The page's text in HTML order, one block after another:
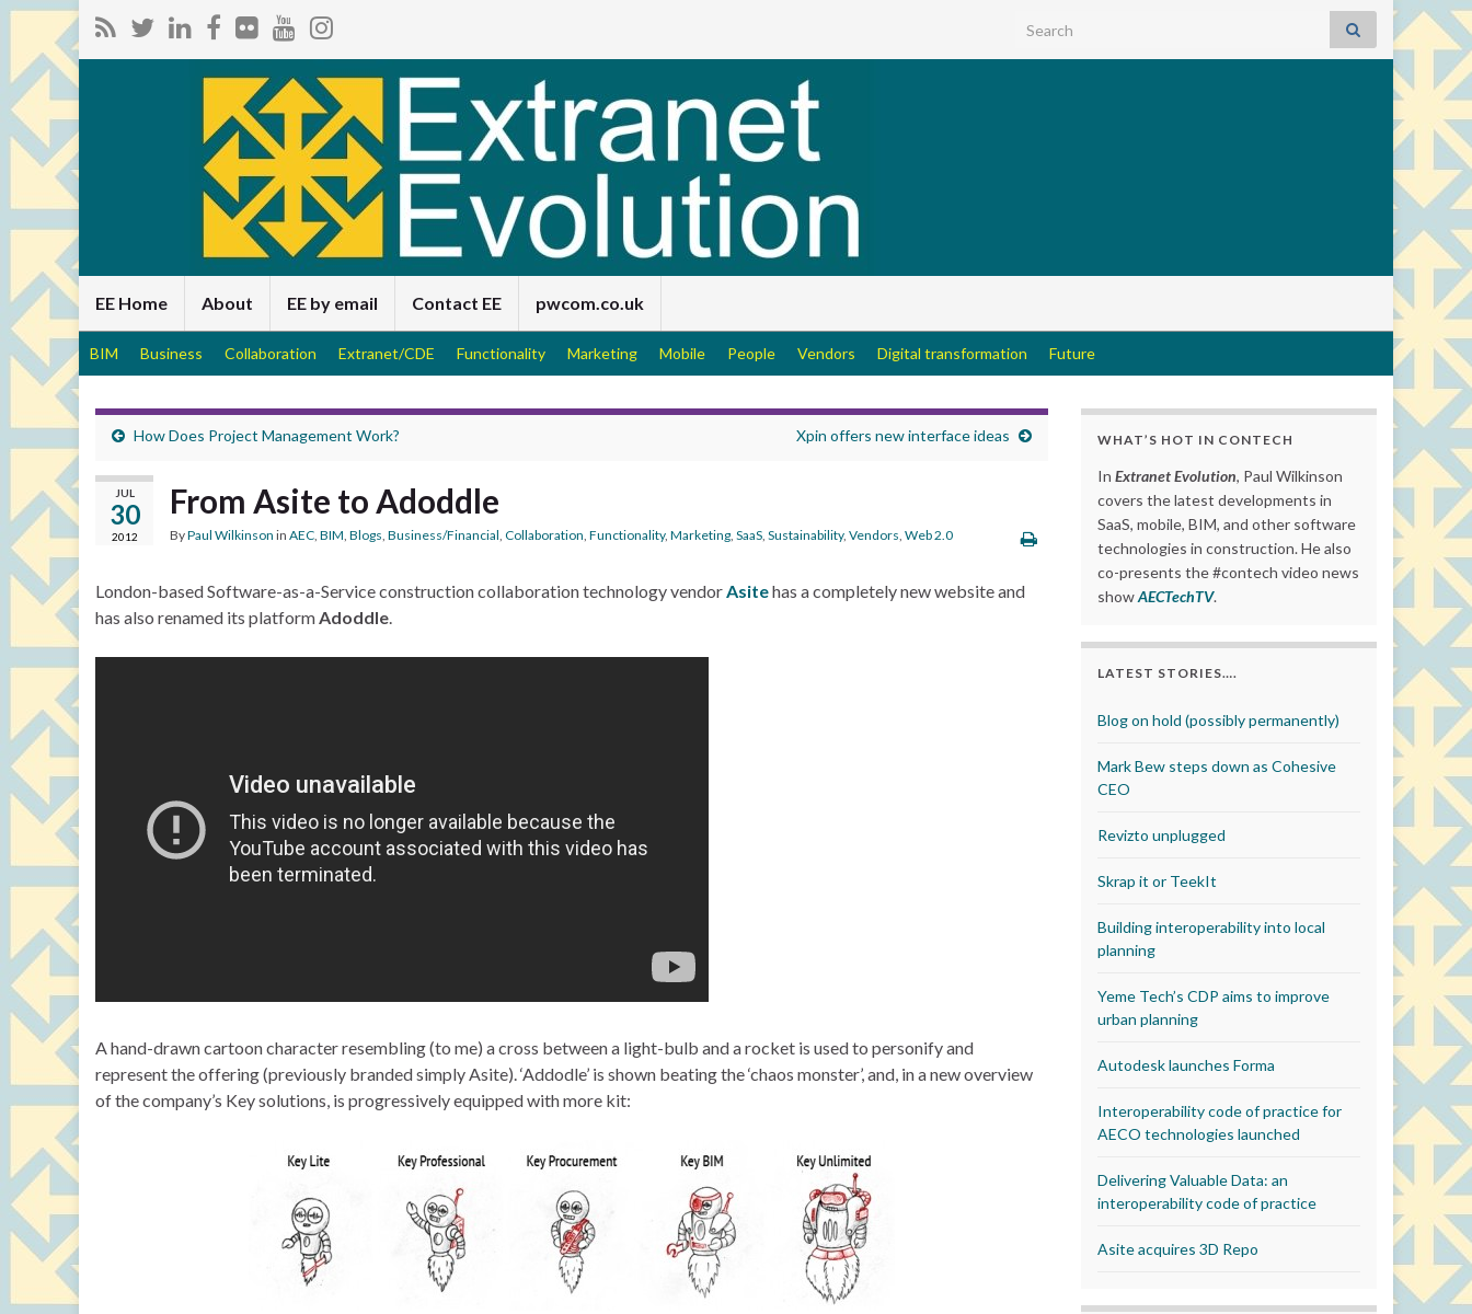
Search for:
EE Home About EE by email Contact EE pwcom.co.uk
BIM Business Collaboration Extranet/CDE Functionality Marketing Mobile People Vendors Digital transformation Future
How Does Project Management Work? Xpin offers new interface ideas
JUL
30
2012
From Asite to Adoddle
ByPaul Wilkinson in AEC, BIM, Blogs, Business/Financial, Collaboration, Functionality, Marketing, SaaS, Sustainability, Vendors, Web 2.0
London-based Software-as-a-Service construction collaboration technology vendorAsitehas a completely new website and
has also renamed its platformAdoddle.
A hand-drawn cartoon character resembling (to me) a cross between a light-bulb and a rocket is used to personify and
represent the offering (previously branded simply Asite). ‘Addodle’ is shown beating the ‘chaos monster’, and, in a new overview
of the company’s Key solutions, is progressively equipped with more kit:
WHAT’S HOT IN CONTECH
In Extranet Evolution, Paul Wilkinson
covers the latest developments in
SaaS, mobile, BIM, and other software
technologies in construction. He also
co-presents the #contech video news
showAECTechTV.
LATEST STORIES….
Blog on hold (possibly permanently)
Mark Bew steps down as Cohesive
CEO
Revizto unplugged
Skrap it or TeekIt
Building interoperability into local
planning
Yeme Tech’s CDP aims to improve
urban planning
Autodesk launches Forma
Interoperability code of practice for
AECO technologies launched
Delivering Valuable Data: an
interoperability code of practice
Asite acquires 3D Repo